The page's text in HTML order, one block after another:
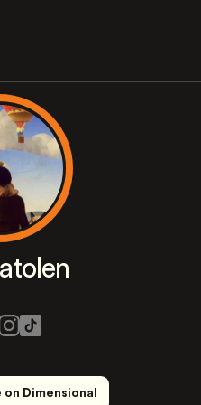
Dimensional